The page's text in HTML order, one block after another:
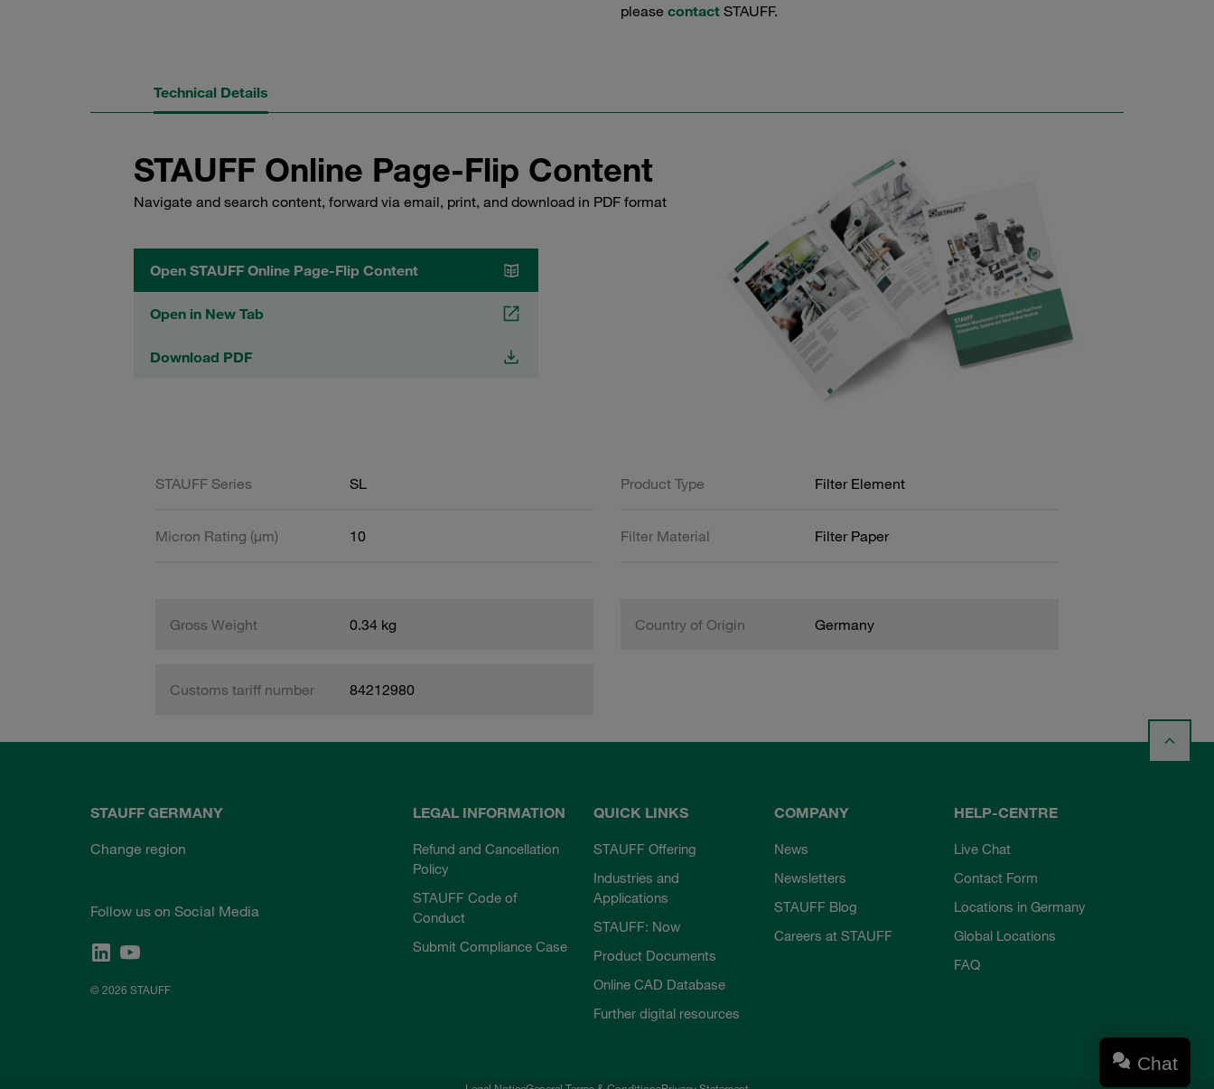
please contact STAUFF.
Technical Details
STAUFF Online Page-Flip Content
Navigate and search content, forward via email, print, and download in PDF format
Open STAUFF Online Page-Flip Content
Open in New Tab
Download PDF
STAUFF Series SL Product Type Filter Element
Micron Rating (µm) 10 Filter Material Filter Paper
Gross Weight 0.34 kg Country of Origin Germany
Customs tariff number 84212980
STAUFF GERMANY
Change region
Follow us on Social Media
© 2026 STAUFF
LEGAL INFORMATION
Refund and Cancellation
Policy
STAUFF Code of
Conduct
Submit Compliance Case
QUICK LINKS
STAUFF Offering
Industries and
Applications
STAUFF: Now
Product Documents
Online CAD Database
Further digital resources
COMPANY
News
Newsletters
STAUFF Blog
Careers at STAUFF
HELP-CENTRE
Live Chat
Contact Form
Locations in Germany
Global Locations
FAQ
Chat